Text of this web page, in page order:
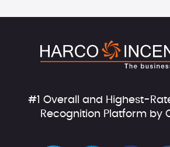
#1 Overall and Highest-
Recognition Platform by